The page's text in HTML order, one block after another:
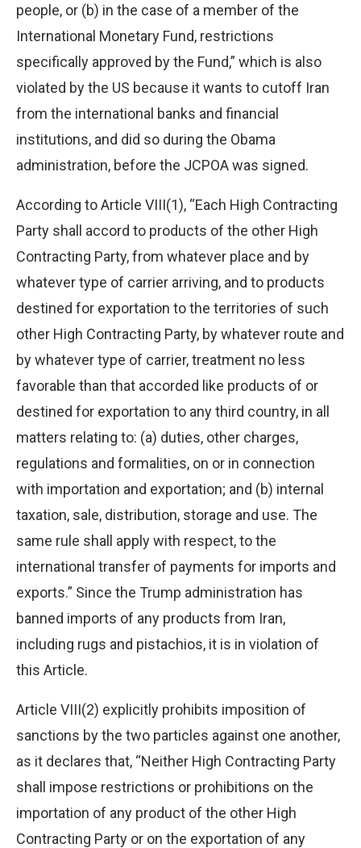
people, or (b) in the case of a member of the
International Monetary Fund, restrictions
specifically approved by the Fund,” which is also
violated by the US because it wants to cutoff Iran
from the international banks and financial
institutions, and did so during the Obama
administration, before the JCPOA was signed.
According to Article VIII(1), “Each High Contracting
Party shall accord to products of the other High
Contracting Party, from whatever place and by
whatever type of carrier arriving, and to products
destined for exportation to the territories of such
other High Contracting Party, by whatever route and
by whatever type of carrier, treatment no less
favorable than that accorded like products of or
destined for exportation to any third country, in all
matters relating to: (a) duties, other charges,
regulations and formalities, on or in connection
with importation and exportation; and (b) internal
taxation, sale, distribution, storage and use. The
same rule shall apply with respect, to the
international transfer of payments for imports and
exports.” Since the Trump administration has
banned imports of any products from Iran,
including rugs and pistachios, it is in violation of
this Article.
Article VIII(2) explicitly prohibits imposition of
sanctions by the two particles against one another,
as it declares that, “Neither High Contracting Party
shall impose restrictions or prohibitions on the
importation of any product of the other High
Contracting Party or on the exportation of any